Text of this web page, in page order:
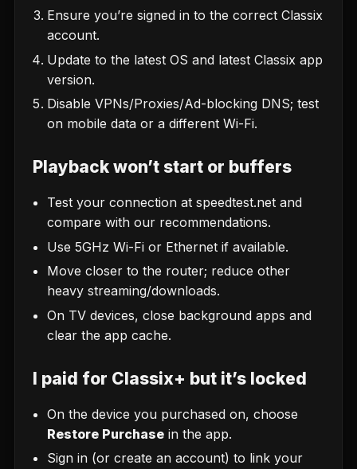
Ensure you’re signed in to the correct Classix
account.
Update to the latest OS and latest Classix app
version.
Disable VPNs/Proxies/Ad-blocking DNS; test
on mobile data or a different Wi-Fi.
Playback won’t start or buffers
Test your connection at speedtest.netand
compare with our recommendations.
Use 5GHz Wi-Fi or Ethernet if available.
Move closer to the router; reduce other
heavy streaming/downloads.
On TV devices, close background apps and
clear the app cache.
I paid for Classix+ but it’s locked
On the device you purchased on, choose
Restore Purchasein the app.
Sign in (or create an account) to link your